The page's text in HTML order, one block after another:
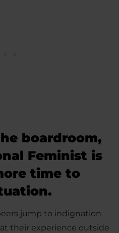
boardroom,
Feminist is
time to
jump to indignation
their experience outside